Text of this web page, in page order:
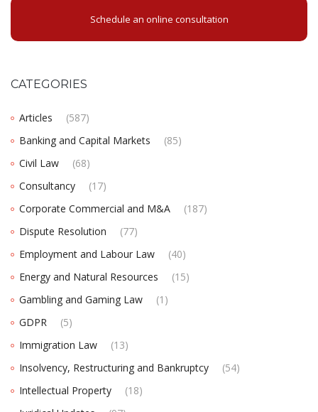
Schedule an online consultation
CATEGORIES
Articles
(587)
Banking and Capital Markets
(85)
Civil Law
(68)
Consultancy
(17)
Corporate Commercial and M&A
(187)
Dispute Resolution
(77)
Employment and Labour Law
(40)
Energy and Natural Resources
(15)
Gambling and Gaming Law
(1)
GDPR
(5)
Immigration Law
(13)
Insolvency, Restructuring and Bankruptcy
(54)
Intellectual Property
(18)